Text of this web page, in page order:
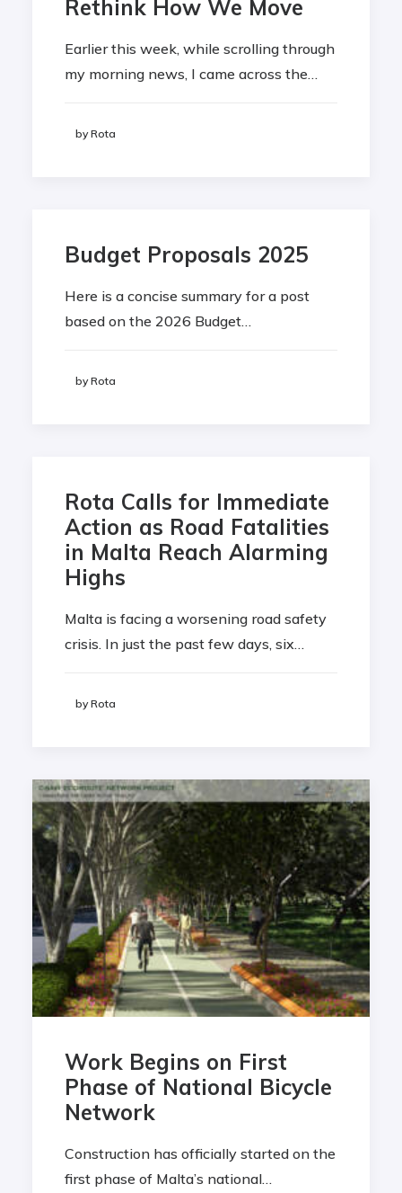
Rethink How We Move
Earlier this week, while scrolling through
my morning news, I came across the…
by Rota
Budget Proposals 2025
Here is a concise summary for a post
based on the 2026 Budget…
by Rota
Rota Calls for Immediate
Action as Road Fatalities
in Malta Reach Alarming
Highs
Malta is facing a worsening road safety
crisis. In just the past few days, six…
by Rota
Work Begins on First
Phase of National Bicycle
Network
Construction has officially started on the
first phase of Malta’s national…